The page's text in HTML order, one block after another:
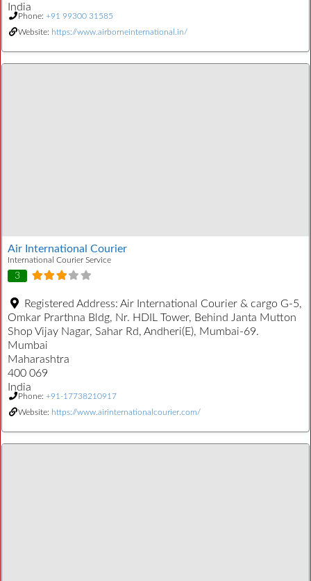
India
Phone: +91 99300 31585
Website: https://www.airborneinternational.in/
Air International Courier
International Courier Service
3
Registered Address: Air International Courier & cargo G-5,
Omkar Prarthna Bldg, Nr. HDIL Tower, Behind Janta Mutton
Shop Vijay Nagar, Sahar Rd, Andheri(E), Mumbai-69.
Mumbai
Maharashtra
400 069
India
Phone: +91-17738210917
Website: https://www.airinternationalcourier.com/